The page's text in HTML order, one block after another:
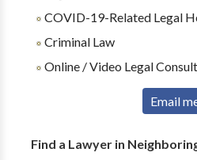
COVID-19-Related Legal
Criminal Law
Online / Video Legal
Email
Find a Lawyer in